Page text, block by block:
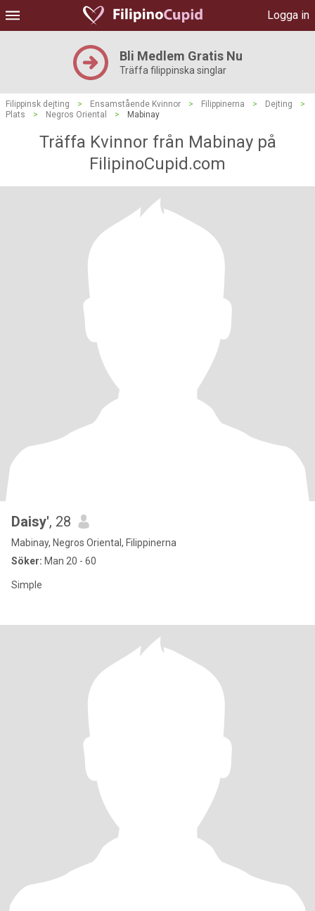
Logga in
Bli Medlem Gratis Nu
Träffa filippinska singlar
Filippinsk dejting > Ensamstående Kvinnor > Filippinerna > Dejting
>
Plats
> Negros Oriental > Mabinay
Träffa Kvinnor från Mabinay på
FilipinoCupid.com
Daisy', 28
Mabinay, Negros Oriental, Filippinerna
Söker: Man 20 - 60
Simple